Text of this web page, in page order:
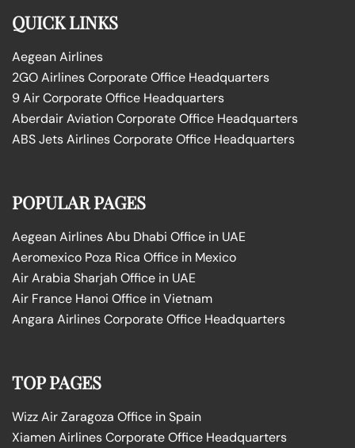
QUICK LINKS
Aegean Airlines
2GO Airlines Corporate Office Headquarters
9 Air Corporate Office Headquarters
Aberdair Aviation Corporate Office Headquarters
ABS Jets Airlines Corporate Office Headquarters
POPULAR PAGES
Aegean Airlines Abu Dhabi Office in UAE
Aeromexico Poza Rica Office in Mexico
Air Arabia Sharjah Office in UAE
Air France Hanoi Office in Vietnam
Angara Airlines Corporate Office Headquarters
TOP PAGES
Wizz Air Zaragoza Office in Spain
Xiamen Airlines Corporate Office Headquarters